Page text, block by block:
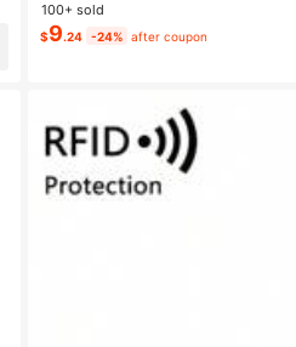
100+ sold
$9.24 -24% after coupon